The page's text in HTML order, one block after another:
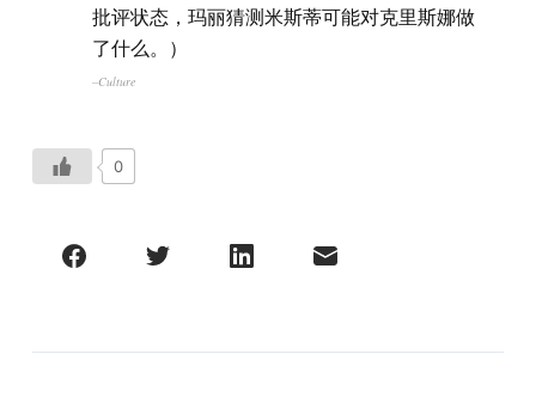
批评状态，玛丽猜测米斯蒂可能对克里斯娜做
了什么。）
–Culture
0